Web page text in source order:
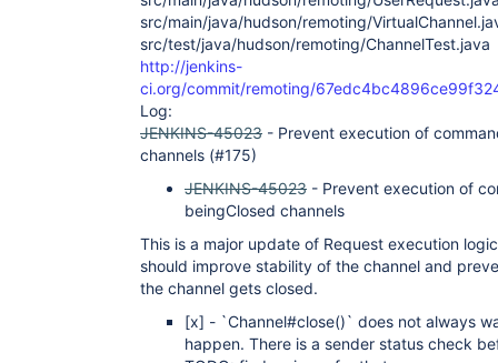
src/main/java/hudson/remoting/
src/test/java/hudson/remoting/ChannelTest.java
http://jenkins-
ci.org/commit/remoting/
Log:
JENKINS-45023 - Prevent execution of
channels (#175)
JENKINS-45023 - Prevent execution of
beingClosed channels
This is a major update of Request execution
should improve stability of the channel and
the channel gets closed.
[x] - `Channel#close()` does not always
happen. There is a sender status check